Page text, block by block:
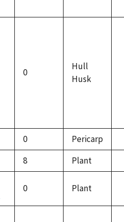
0
Hull
Husk
0 Pericarp
8 Plant
0 Plant